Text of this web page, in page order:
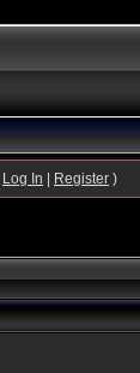
Log In Register)